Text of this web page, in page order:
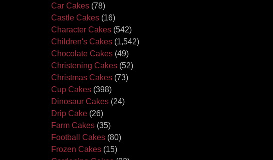
Car Cakes (78)
Castle Cakes (16)
Character Cakes (542)
Children's Cakes (1,542)
Chocolate Cakes (49)
Christening Cakes (52)
Christmas Cakes (73)
Cup Cakes (398)
Dinosaur Cakes (24)
Drip Cake (26)
Farm Cakes (35)
Football Cakes (80)
Frozen Cakes (15)